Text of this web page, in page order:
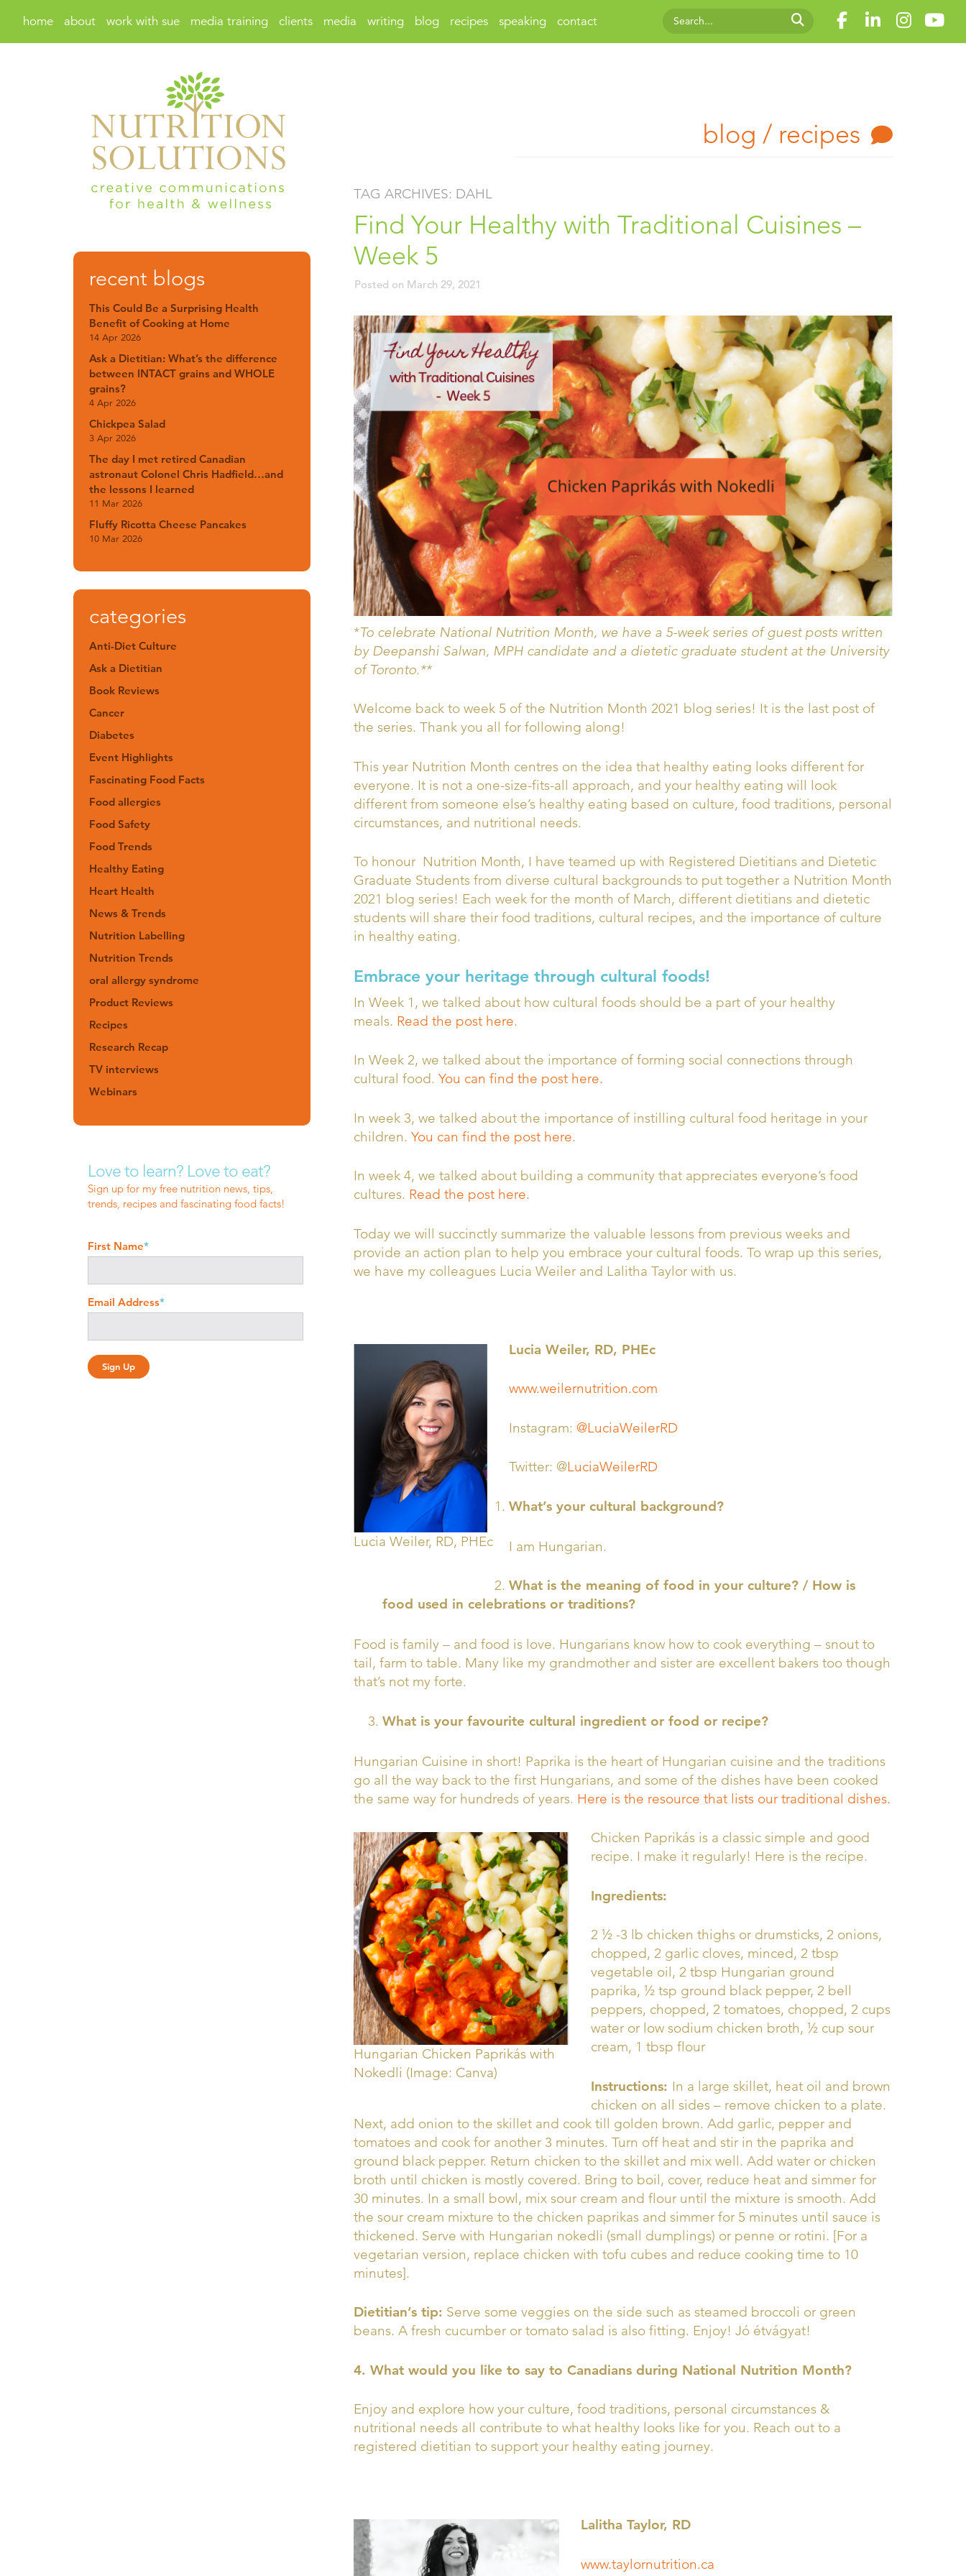
home about work with sue media training clients media writing blog recipes speaking contact
blog / recipes
TAG ARCHIVES: DAHL
Find Your Healthy with Traditional Cuisines –
Week 5
Posted on March 29, 2021
*To celebrate National Nutrition Month, we have a 5-week series of guest posts written
by Deepanshi Salwan, MPH candidate and a dietetic graduate student at the University
of Toronto.**
Welcome back to week 5 of the Nutrition Month 2021 blog series! It is the last post of
the series. Thank you all for following along!
This year Nutrition Month centres on the idea that healthy eating looks different for
everyone. It is not a one-size-fits-all approach, and your healthy eating will look
different from someone else’s healthy eating based on culture, food traditions, personal
circumstances, and nutritional needs.
To honour Nutrition Month, I have teamed up with Registered Dietitians and Dietetic
Graduate Students from diverse cultural backgrounds to put together a Nutrition Month
2021 blog series! Each week for the month of March, different dietitians and dietetic
students will share their food traditions, cultural recipes, and the importance of culture
in healthy eating.
Embrace your heritage through cultural foods!
In Week 1, we talked about how cultural foods should be a part of your healthy
meals. Read the post here.
In Week 2, we talked about the importance of forming social connections through
cultural food. You can find the post here.
In week 3, we talked about the importance of instilling cultural food heritage in your
children. You can find the post here.
In week 4, we talked about building a community that appreciates everyone’s food
cultures. Read the post here.
Today we will succinctly summarize the valuable lessons from previous weeks and
provide an action plan to help you embrace your cultural foods. To wrap up this series,
we have my colleagues Lucia Weiler and Lalitha Taylor with us.
Lucia Weiler, RD, PHEc
Lucia Weiler, RD, PHEc
www.weilernutrition.com
Instagram: @LuciaWeilerRD
Twitter: @LuciaWeilerRD
What’s your cultural background?
I am Hungarian.
What is the meaning of food in your culture? / How is
food used in celebrations or traditions?
Food is family – and food is love. Hungarians know how to cook everything – snout to
tail, farm to table. Many like my grandmother and sister are excellent bakers too though
that’s not my forte.
What is your favourite cultural ingredient or food or recipe?
Hungarian Cuisine in short! Paprika is the heart of Hungarian cuisine and the traditions
go all the way back to the first Hungarians, and some of the dishes have been cooked
the same way for hundreds of years. Here is the resource that lists our traditional dishes.
Hungarian Chicken Paprikás with
Nokedli (Image: Canva)
Chicken Paprikás is a classic simple and good
recipe. I make it regularly! Here is the recipe.
Ingredients:
2 ½ -3 lb chicken thighs or drumsticks, 2 onions,
chopped, 2 garlic cloves, minced, 2 tbsp
vegetable oil, 2 tbsp Hungarian ground
paprika, ½ tsp ground black pepper, 2 bell
peppers, chopped, 2 tomatoes, chopped, 2 cups
water or low sodium chicken broth, ½ cup sour
cream, 1 tbsp flour
Instructions: In a large skillet, heat oil and brown
chicken on all sides – remove chicken to a plate.
Next, add onion to the skillet and cook till golden brown. Add garlic, pepper and
tomatoes and cook for another 3 minutes. Turn off heat and stir in the paprika and
ground black pepper. Return chicken to the skillet and mix well. Add water or chicken
broth until chicken is mostly covered. Bring to boil, cover, reduce heat and simmer for
30 minutes. In a small bowl, mix sour cream and flour until the mixture is smooth. Add
the sour cream mixture to the chicken paprikas and simmer for 5 minutes until sauce is
thickened. Serve with Hungarian nokedli (small dumplings) or penne or rotini. [For a
vegetarian version, replace chicken with tofu cubes and reduce cooking time to 10
minutes].
Dietitian’s tip: Serve some veggies on the side such as steamed broccoli or green
beans. A fresh cucumber or tomato salad is also fitting. Enjoy! Jó étvágyat!
4. What would you like to say to Canadians during National Nutrition Month?
Enjoy and explore how your culture, food traditions, personal circumstances &
nutritional needs all contribute to what healthy looks like for you. Reach out to a
registered dietitian to support your healthy eating journey.
Lalitha Taylor, RD
www.taylornutrition.ca
recent blogs
This Could Be a Surprising Health
Benefit of Cooking at Home
14 Apr 2026
Ask a Dietitian: What’s the difference
between INTACT grains and WHOLE
grains?
4 Apr 2026
Chickpea Salad
3 Apr 2026
The day I met retired Canadian
astronaut Colonel Chris Hadfield…and
the lessons I learned
11 Mar 2026
Fluffy Ricotta Cheese Pancakes
10 Mar 2026
categories
Anti-Diet Culture
Ask a Dietitian
Book Reviews
Cancer
Diabetes
Event Highlights
Fascinating Food Facts
Food allergies
Food Safety
Food Trends
Healthy Eating
Heart Health
News & Trends
Nutrition Labelling
Nutrition Trends
oral allergy syndrome
Product Reviews
Recipes
Research Recap
TV interviews
Webinars
Love to learn? Love to eat?
Sign up for my free nutrition news, tips,
trends, recipes and fascinating food facts!
First Name*
Email Address*